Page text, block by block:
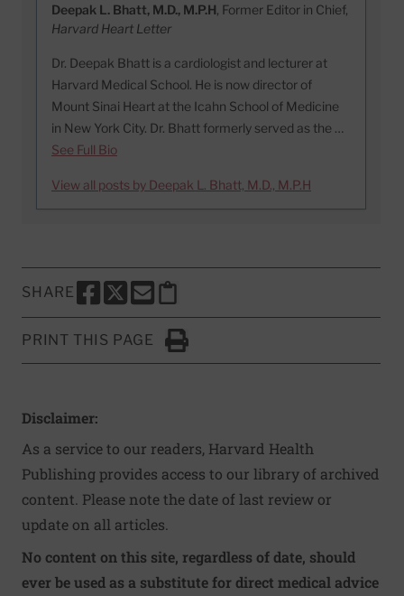
Deepak L. Bhatt, M.D., M.P.H, Former Editor in Chief,
Harvard Heart Letter
Dr. Deepak Bhatt is a cardiologist and lecturer at
Harvard Medical School. He is now director of
Mount Sinai Heart at the Icahn School of Medicine
in New York City. Dr. Bhatt formerly served as the …
See Full Bio
View all posts by Deepak L. Bhatt, M.D., M.P.H
SHARE
SHARE THIS PAGE TO FACEBOOK
SHARE THIS PAGE TO X
SHARE THIS PAGE VIA EMAIL
Copy this page to clipboard
PRINT THIS PAGE
Click to Print
Disclaimer:
As a service to our readers, Harvard Health
Publishing provides access to our library of archived
content. Please note the date of last review or
update on all articles.
No content on this site, regardless of date, should
ever be used as a substitute for direct medical advice